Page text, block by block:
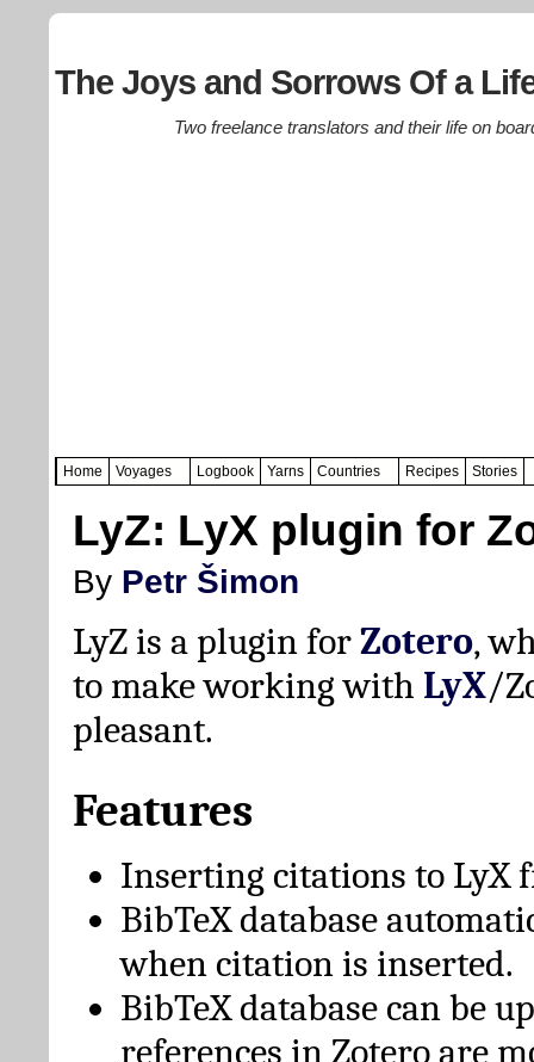
The Joys and Sorrows Of a
Two freelance translators and their life on
Home Voyages Logbook Yarns Countries Recipes Stories
LyZ: LyX plugin for
By Petr Šimon
LyZ is a plugin forZotero,
to make working with LyX/
pleasant.
Features
Inserting citations to LyX
BibTeX database
when citation is inserted.
BibTeX database can be
references in Zotero are